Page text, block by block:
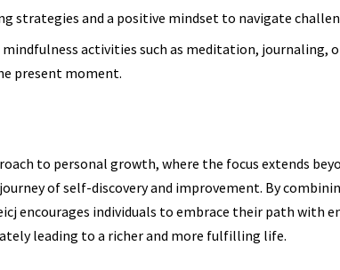
strategies and a positive mindset to navigate
activities such as meditation, journaling,
present moment.
to personal growth, where the focus extends
of self-discovery and improvement. By
encourages individuals to embrace their path with
leading to a richer and more fulfilling life.